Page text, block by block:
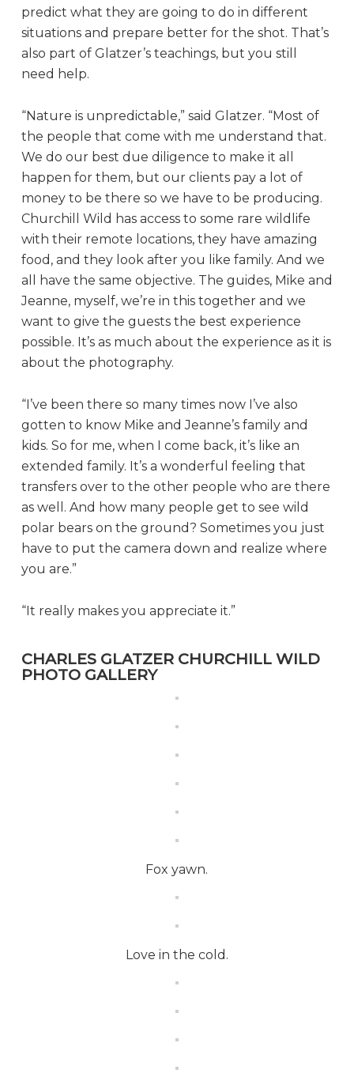
predict what they are going to do in different
situations and prepare better for the shot. That’s
also part of Glatzer’s teachings, but you still
need help.
“Nature is unpredictable,” said Glatzer. “Most of
the people that come with me understand that.
We do our best due diligence to make it all
happen for them, but our clients pay a lot of
money to be there so we have to be producing.
Churchill Wild has access to some rare wildlife
with their remote locations, they have amazing
food, and they look after you like family. And we
all have the same objective. The guides, Mike and
Jeanne, myself, we’re in this together and we
want to give the guests the best experience
possible. It’s as much about the experience as it is
about the photography.
“I’ve been there so many times now I’ve also
gotten to know Mike and Jeanne’s family and
kids. So for me, when I come back, it’s like an
extended family. It’s a wonderful feeling that
transfers over to the other people who are there
as well. And how many people get to see wild
polar bears on the ground? Sometimes you just
have to put the camera down and realize where
you are.”
“It really makes you appreciate it.”
CHARLES GLATZER CHURCHILL WILD
PHOTO GALLERY
Fox yawn.
Love in the cold.